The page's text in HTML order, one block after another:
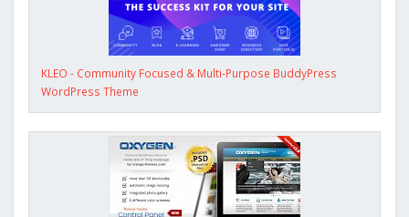
KLEO - Community Focused & Multi-Purpose BuddyPress
WordPress Theme